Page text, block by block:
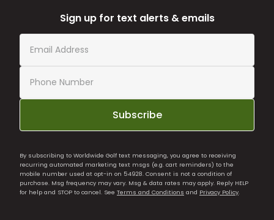
Sign up for text alerts & emails
Subscribe
By subscribing to Worldwide Golf text messaging, you agree to receiving
recurring automated marketing text msgs (e.g. cart reminders) to the
mobile number used at opt-in on 54928. Consent is not a condition of
purchase. Msg frequency may vary. Msg & data rates may apply. Reply HELP
for help and STOP to cancel. See Terms and Conditions and Privacy Policy.